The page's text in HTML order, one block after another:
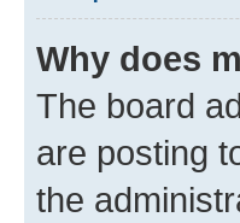
Why does
The board
are posting
the